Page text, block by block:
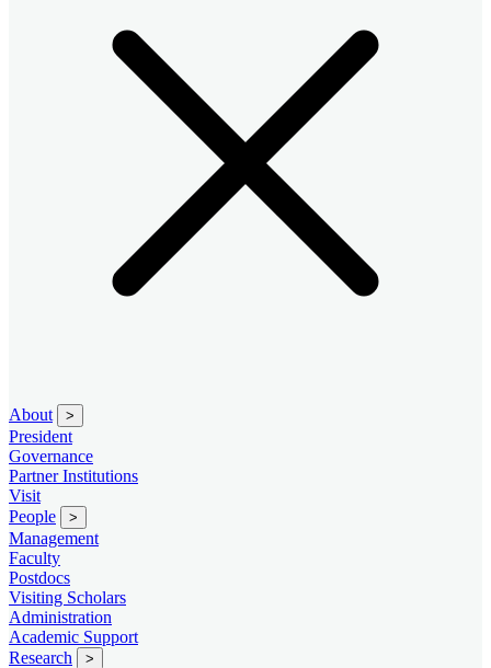
About >
President
Governance
Partner Institutions
Visit
People
>
Management
Faculty
Postdocs
Visiting Scholars
Administration
Academic Support
Research
>